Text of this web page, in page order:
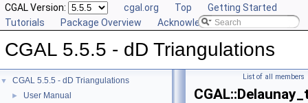
CGAL Version: cgal.org Top
Getting Started
Tutorials
Package Overview Acknowledging CGAL
CGAL 5.5.5 - dD Triangulations
▼ CGAL 5.5.5 - dD Triangulations
► User Manual
List of all members